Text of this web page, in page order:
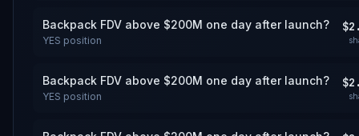
Backpack FDV above $200M one day after launch?
YES position
Backpack FDV above $200M one day after launch?
YES position